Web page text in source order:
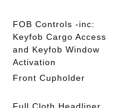
FOB Controls -inc:
Keyfob Cargo Access
and Keyfob Window
Activation
Front Cupholder